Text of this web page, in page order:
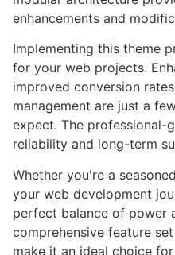
enhancements and
Implementing this theme
for your web projects.
improved conversion
management are just a
expect. The professional-
reliability and long-term
Whether you're a
your web development
perfect balance of power
comprehensive feature
make it an ideal choice